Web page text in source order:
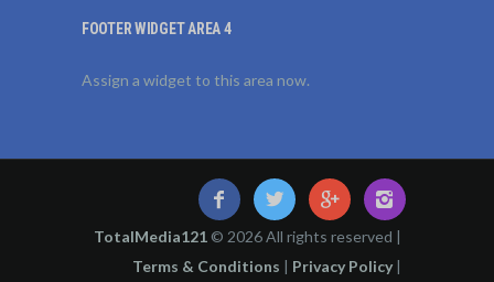
FOOTER WIDGET AREA 4
Assign a widget to this area now.
TotalMedia121 © 2026 All rights reserved |
Terms & Conditions | Privacy Policy |